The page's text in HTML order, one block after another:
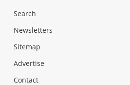
Search
Newsletters
Sitemap
Advertise
Contact